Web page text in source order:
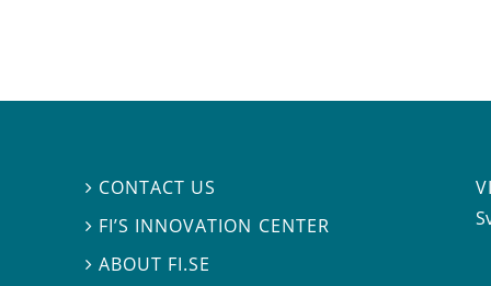
 CONTACT US
 FI’S INNOVATION CENTER
ABOUT FI.SE